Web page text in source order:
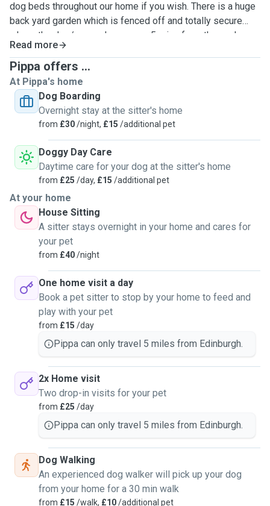
dog beds throughout our home if you wish. There is a huge
back yard garden which is fenced off and totally secure
where the dog/s can play, we are 5 mins from the cycle
path for lovely walks and only 15 mins walk from Cramond
beach area.
Read more
Pippa offers ...
At Pippa's home
Dog Boarding
Overnight stay at the sitter's home
from £30/night, £15 /additional pet
Doggy Day Care
Daytime care for your dog at the sitter's home
from £25 /day, £15 /additional pet
At your home
House Sitting
A sitter stays overnight in your home and cares for
your pet
from £40/night
One home visit a day
Book a pet sitter to stop by your home to feed and
play with your pet
from £15 /day
Pippa can only travel 5 miles from Edinburgh.
2x Home visit
Two drop-in visits for your pet
from £25 /day
Pippa can only travel 5 miles from Edinburgh.
Dog Walking
An experienced dog walker will pick up your dog
from your home for a 30 min walk
from £15 /walk, £10/additional pet